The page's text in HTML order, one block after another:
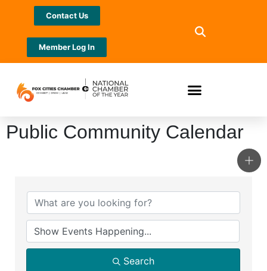
Contact Us
Member Log In
Public Community Calendar
Search